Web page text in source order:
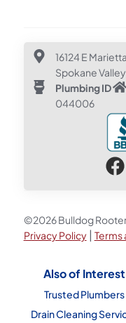
16124 E
Spokane
Plumbing ID
044006
©2026 Bulldog
Privacy Policy| Terms
Also of Interest
Trusted Plumbers
Drain Cleaning